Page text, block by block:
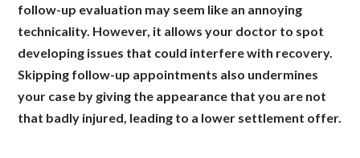
follow-up evaluation may seem like an annoying
technicality. However, it allows your doctor to spot
developing issues that could interfere with recovery.
Skipping follow-up appointments also undermines
your case by giving the appearance that you are not
that badly injured, leading to a lower settlement offer.